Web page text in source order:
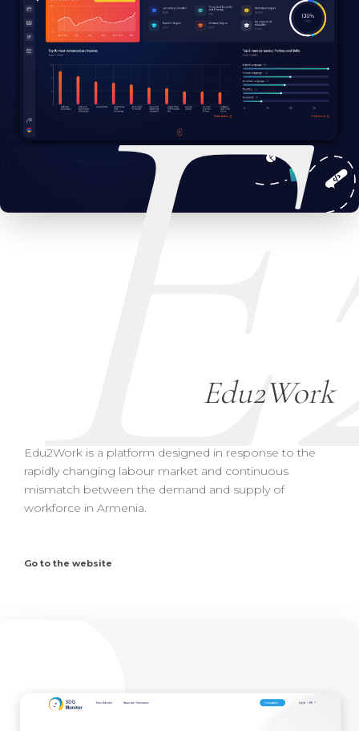
Edu2Work
Edu2Work is a platform designed in response to the
rapidly changing labour market and continuous
mismatch between the demand and supply of
workforce in Armenia.
Go to the website